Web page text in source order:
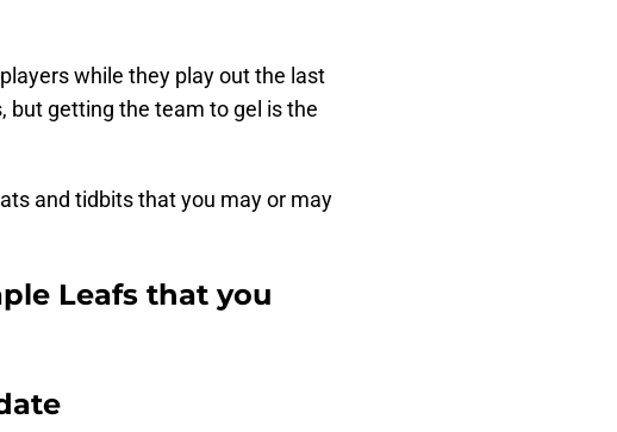
while they play out the last
but getting the team to gel is the
and tidbits that you may or may
Leafs that you